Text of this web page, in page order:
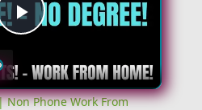
Play
Video
Non Phone Work From